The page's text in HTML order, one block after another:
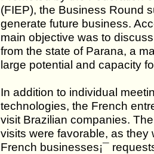
(FIEP), the Business Round
generate future business.
main objective was to
from the state of Parana, a
large potential and capacity
In addition to individual
technologies, the French
visit Brazilian companies.
visits were favorable, as they
French businesses¡¯